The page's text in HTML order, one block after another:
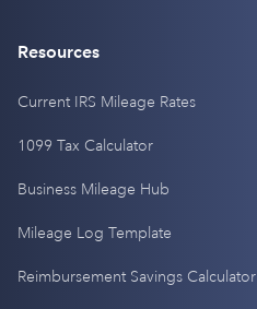
Resources
Current IRS Mileage Rates
1099 Tax Calculator
Business Mileage Hub
Mileage Log Template
Reimbursement Savings Calculator